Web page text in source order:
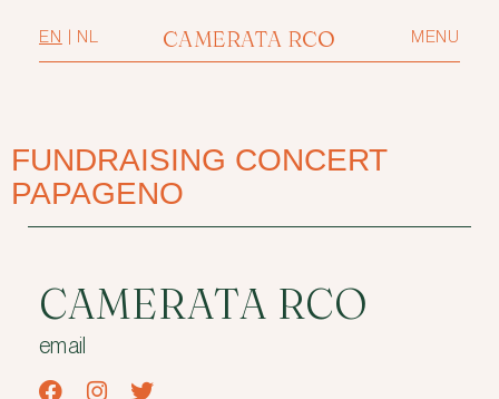
CAMERATA RCO
EN NL MENU
FUNDRAISING CONCERT
PAPAGENO
CAMERATA RCO
email